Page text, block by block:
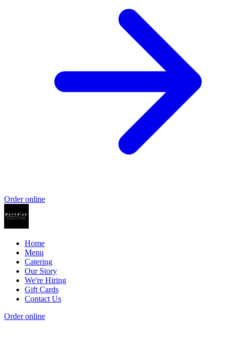
Order online
Home
Menu
Catering
Our Story
We're Hiring
Gift Cards
Contact Us
Order online